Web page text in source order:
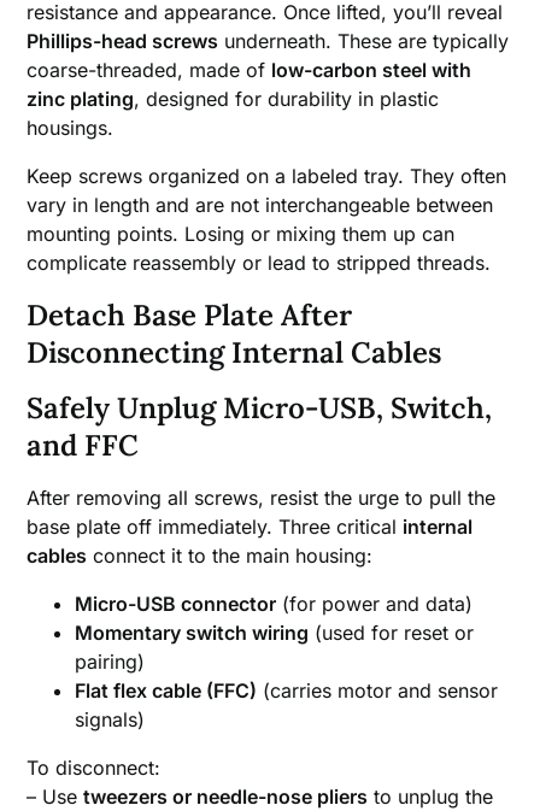
resistance and appearance. Once lifted, you’ll reveal
Phillips-head screws underneath. These are typically
coarse-threaded, made of low-carbon steel with
zinc plating, designed for durability in plastic
housings.
Keep screws organized on a labeled tray. They often
vary in length and are not interchangeable between
mounting points. Losing or mixing them up can
complicate reassembly or lead to stripped threads.
Detach Base Plate After
Disconnecting Internal Cables
Safely Unplug Micro-USB, Switch,
and FFC
After removing all screws, resist the urge to pull the
base plate off immediately. Three critical internal
cables connect it to the main housing:
Micro-USB connector (for power and data)
Momentary switch wiring (used for reset or
pairing)
Flat flex cable (FFC) (carries motor and sensor
signals)
To disconnect:
– Usetweezers or needle-nose pliers to unplug the